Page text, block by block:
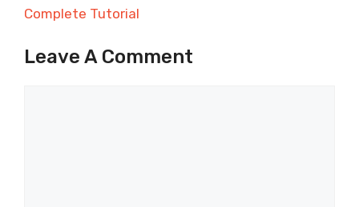
Complete Tutorial
Leave A Comment